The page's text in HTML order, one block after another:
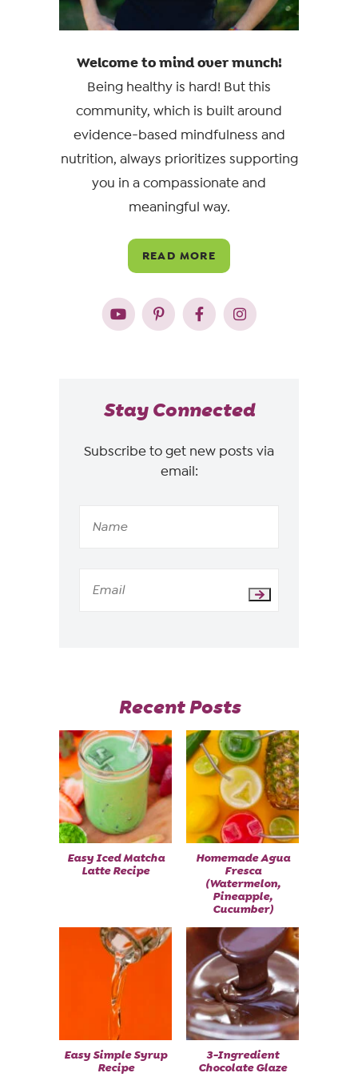
Welcome to mind over munch!
Being healthy is hard! But this
community, which is built around
evidence-based mindfulness and
nutrition, always prioritizes supporting
you in a compassionate and
meaningful way.
READ MORE
Stay Connected
Subscribe to get new posts via
email:
Recent Posts
Easy Iced Matcha
Latte Recipe
Homemade Agua
Fresca
(Watermelon,
Pineapple,
Cucumber)
Easy Simple Syrup
Recipe
3-Ingredient
Chocolate Glaze